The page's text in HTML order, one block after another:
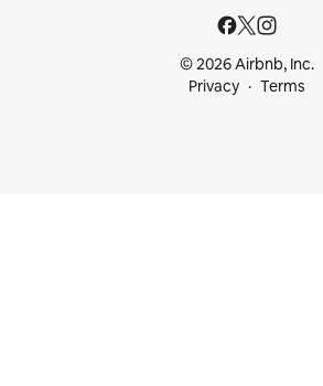
© 2026 Airbnb, Inc.
Privacy
Terms